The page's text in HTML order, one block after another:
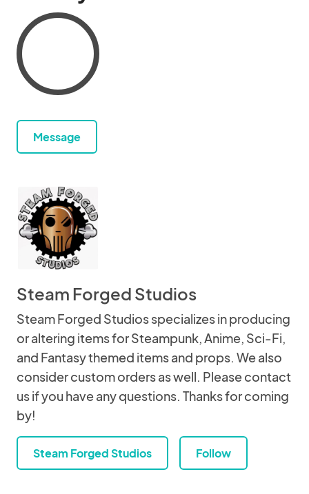
Message
Steam Forged Studios
Steam Forged Studios specializes in producing
or altering items for Steampunk, Anime, Sci-Fi,
and Fantasy themed items and props. We also
consider custom orders as well. Please contact
us if you have any questions. Thanks for coming
by!
Steam Forged Studios Follow